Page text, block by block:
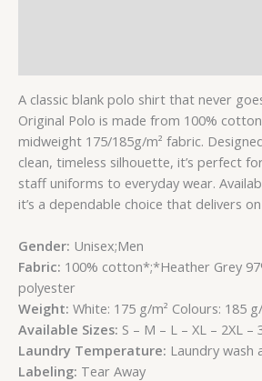
A classic blank polo shirt that never
Original Polo is made from 100%
midweight 175/185g/m² fabric.
clean, timeless silhouette, it’s perfect
staff uniforms to everyday wear.
it’s a dependable choice that delivers
Gender: Unisex;Men
Fabric: 100% cotton*;*Heather Grey
polyester
Weight: White: 175 g/m² Colours: 185
Available Sizes: S – M – L – XL – 2XL –
Laundry Temperature: Laundry wash
Labeling: Tear Away